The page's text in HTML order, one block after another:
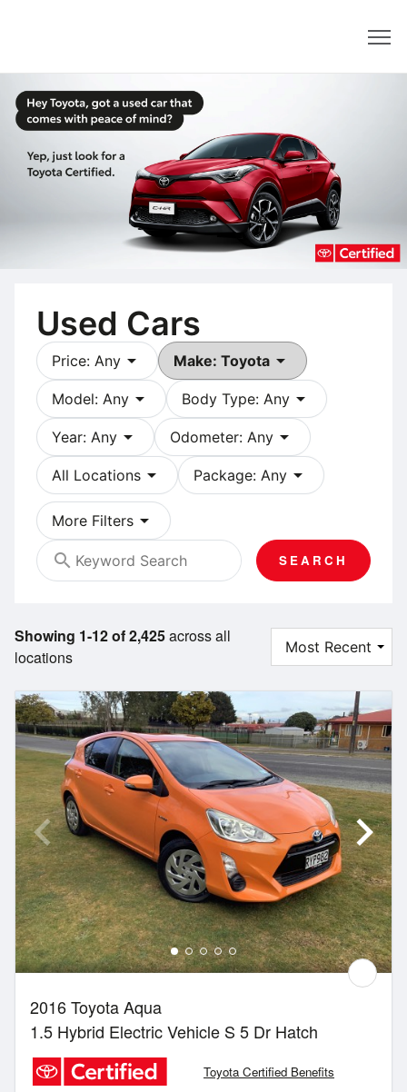
Used Cars
Price: Any arrow_drop_down Make: Toyota arrow_drop_down
Model: Any arrow_drop_down Body Type: Any arrow_drop_down
Year: Any arrow_drop_down Odometer: Any arrow_drop_down
All Locations arrow_drop_down Package: Any arrow_drop_down
More Filters arrow_drop_down
search
SEARCH
Showing 1-12 of 2,425across all
locations
2016 Toyota Aqua
1.5 Hybrid Electric Vehicle S 5 Dr Hatch
Toyota Certified Benefits